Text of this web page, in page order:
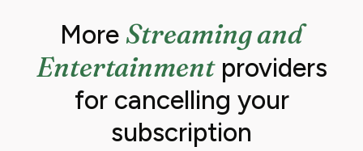
More Streaming and
Entertainmentproviders
for cancelling your
subscription